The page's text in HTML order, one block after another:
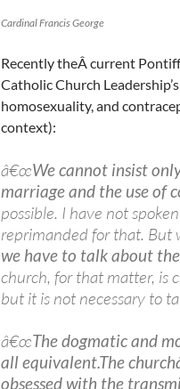
Cardinal Francis George
Recently theÂ current
Catholic Church
homosexuality, and
context):
â€œWe cannot insist
marriage and the use of
possible. I have not
reprimanded for that. But
we have to talk about
church, for that matter, is
but it is not necessary to
â€œThe dogmatic and
all equivalent.The
obsessed with the